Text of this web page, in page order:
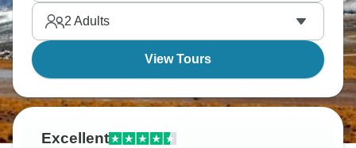
Don’t miss a visit to vibrant Santiago, where Chile
comes alive.
2 Adults
View Tours
Excellent